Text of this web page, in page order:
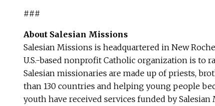
###
About Salesian Missions
Salesian Missions is headquartered in New
U.S.-based nonprofit Catholic organization is to
Salesian missionaries are made up of priests,
than 130 countries and helping young people
youth have received services funded by